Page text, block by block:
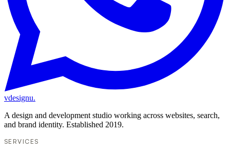
vdesignu.
A design and development studio working across websites, search,
and brand identity. Established 2019.
SERVICES